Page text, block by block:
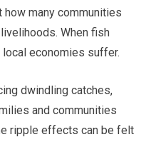
how many communities
When fish
economies suffer.
dwindling catches,
and communities
ripple effects can be felt